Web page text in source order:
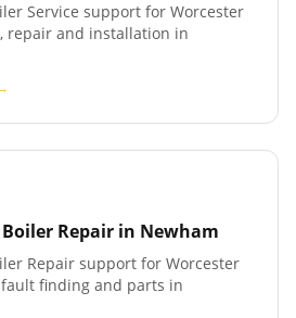
Service support for Worcester
repair and installation in
Repair in Newham
Repair support for Worcester
finding and parts in